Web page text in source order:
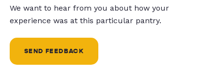
We want to hear from you about how your
experience was at this particular pantry.
SEND FEEDBACK